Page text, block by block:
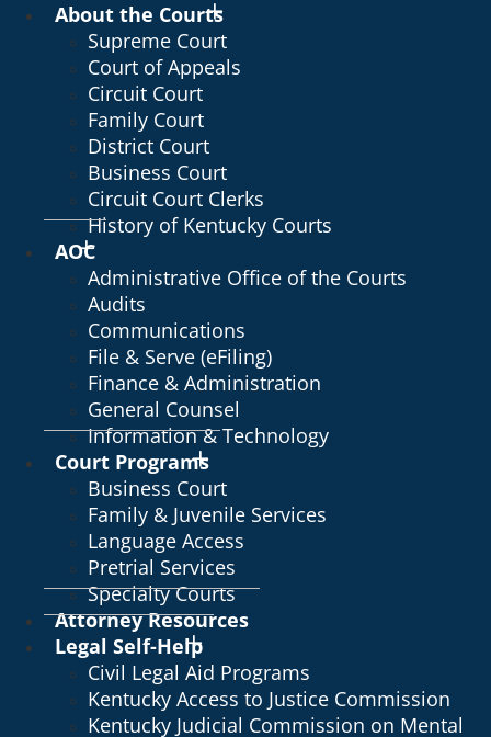
About the Courts
Supreme Court
Court of Appeals
Circuit Court
Family Court
District Court
Business Court
Circuit Court Clerks
History of Kentucky Courts
AOC
Administrative Office of the Courts
Audits
Communications
File & Serve (eFiling)
Finance & Administration
General Counsel
Information & Technology
Court Programs
Business Court
Family & Juvenile Services
Language Access
Pretrial Services
Specialty Courts
Attorney Resources
Legal Self-Help
Civil Legal Aid Programs
Kentucky Access to Justice Commission
Kentucky Judicial Commission on Mental